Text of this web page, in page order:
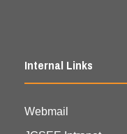
Internal Links
Webmail